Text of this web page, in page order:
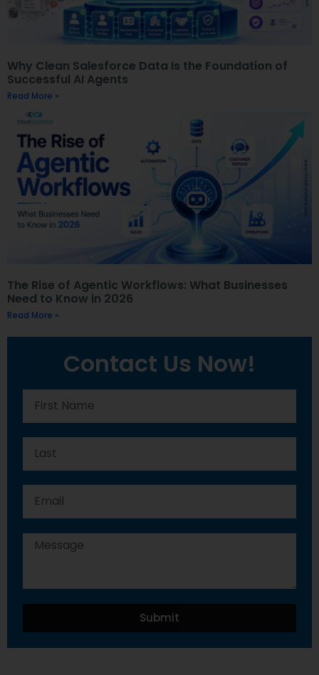
Why Clean Salesforce Data Is the Foundation of
Successful AI Agents
Read More »
The Rise of Agentic Workflows: What Businesses
Need to Know in 2026
Read More »
Contact Us Now!
Submit